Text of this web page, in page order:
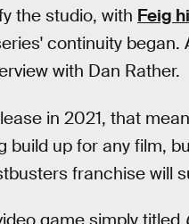
the studio, with Feig
continuity
with Dan Rather.
in 2021, that
build up for any film,
franchise will